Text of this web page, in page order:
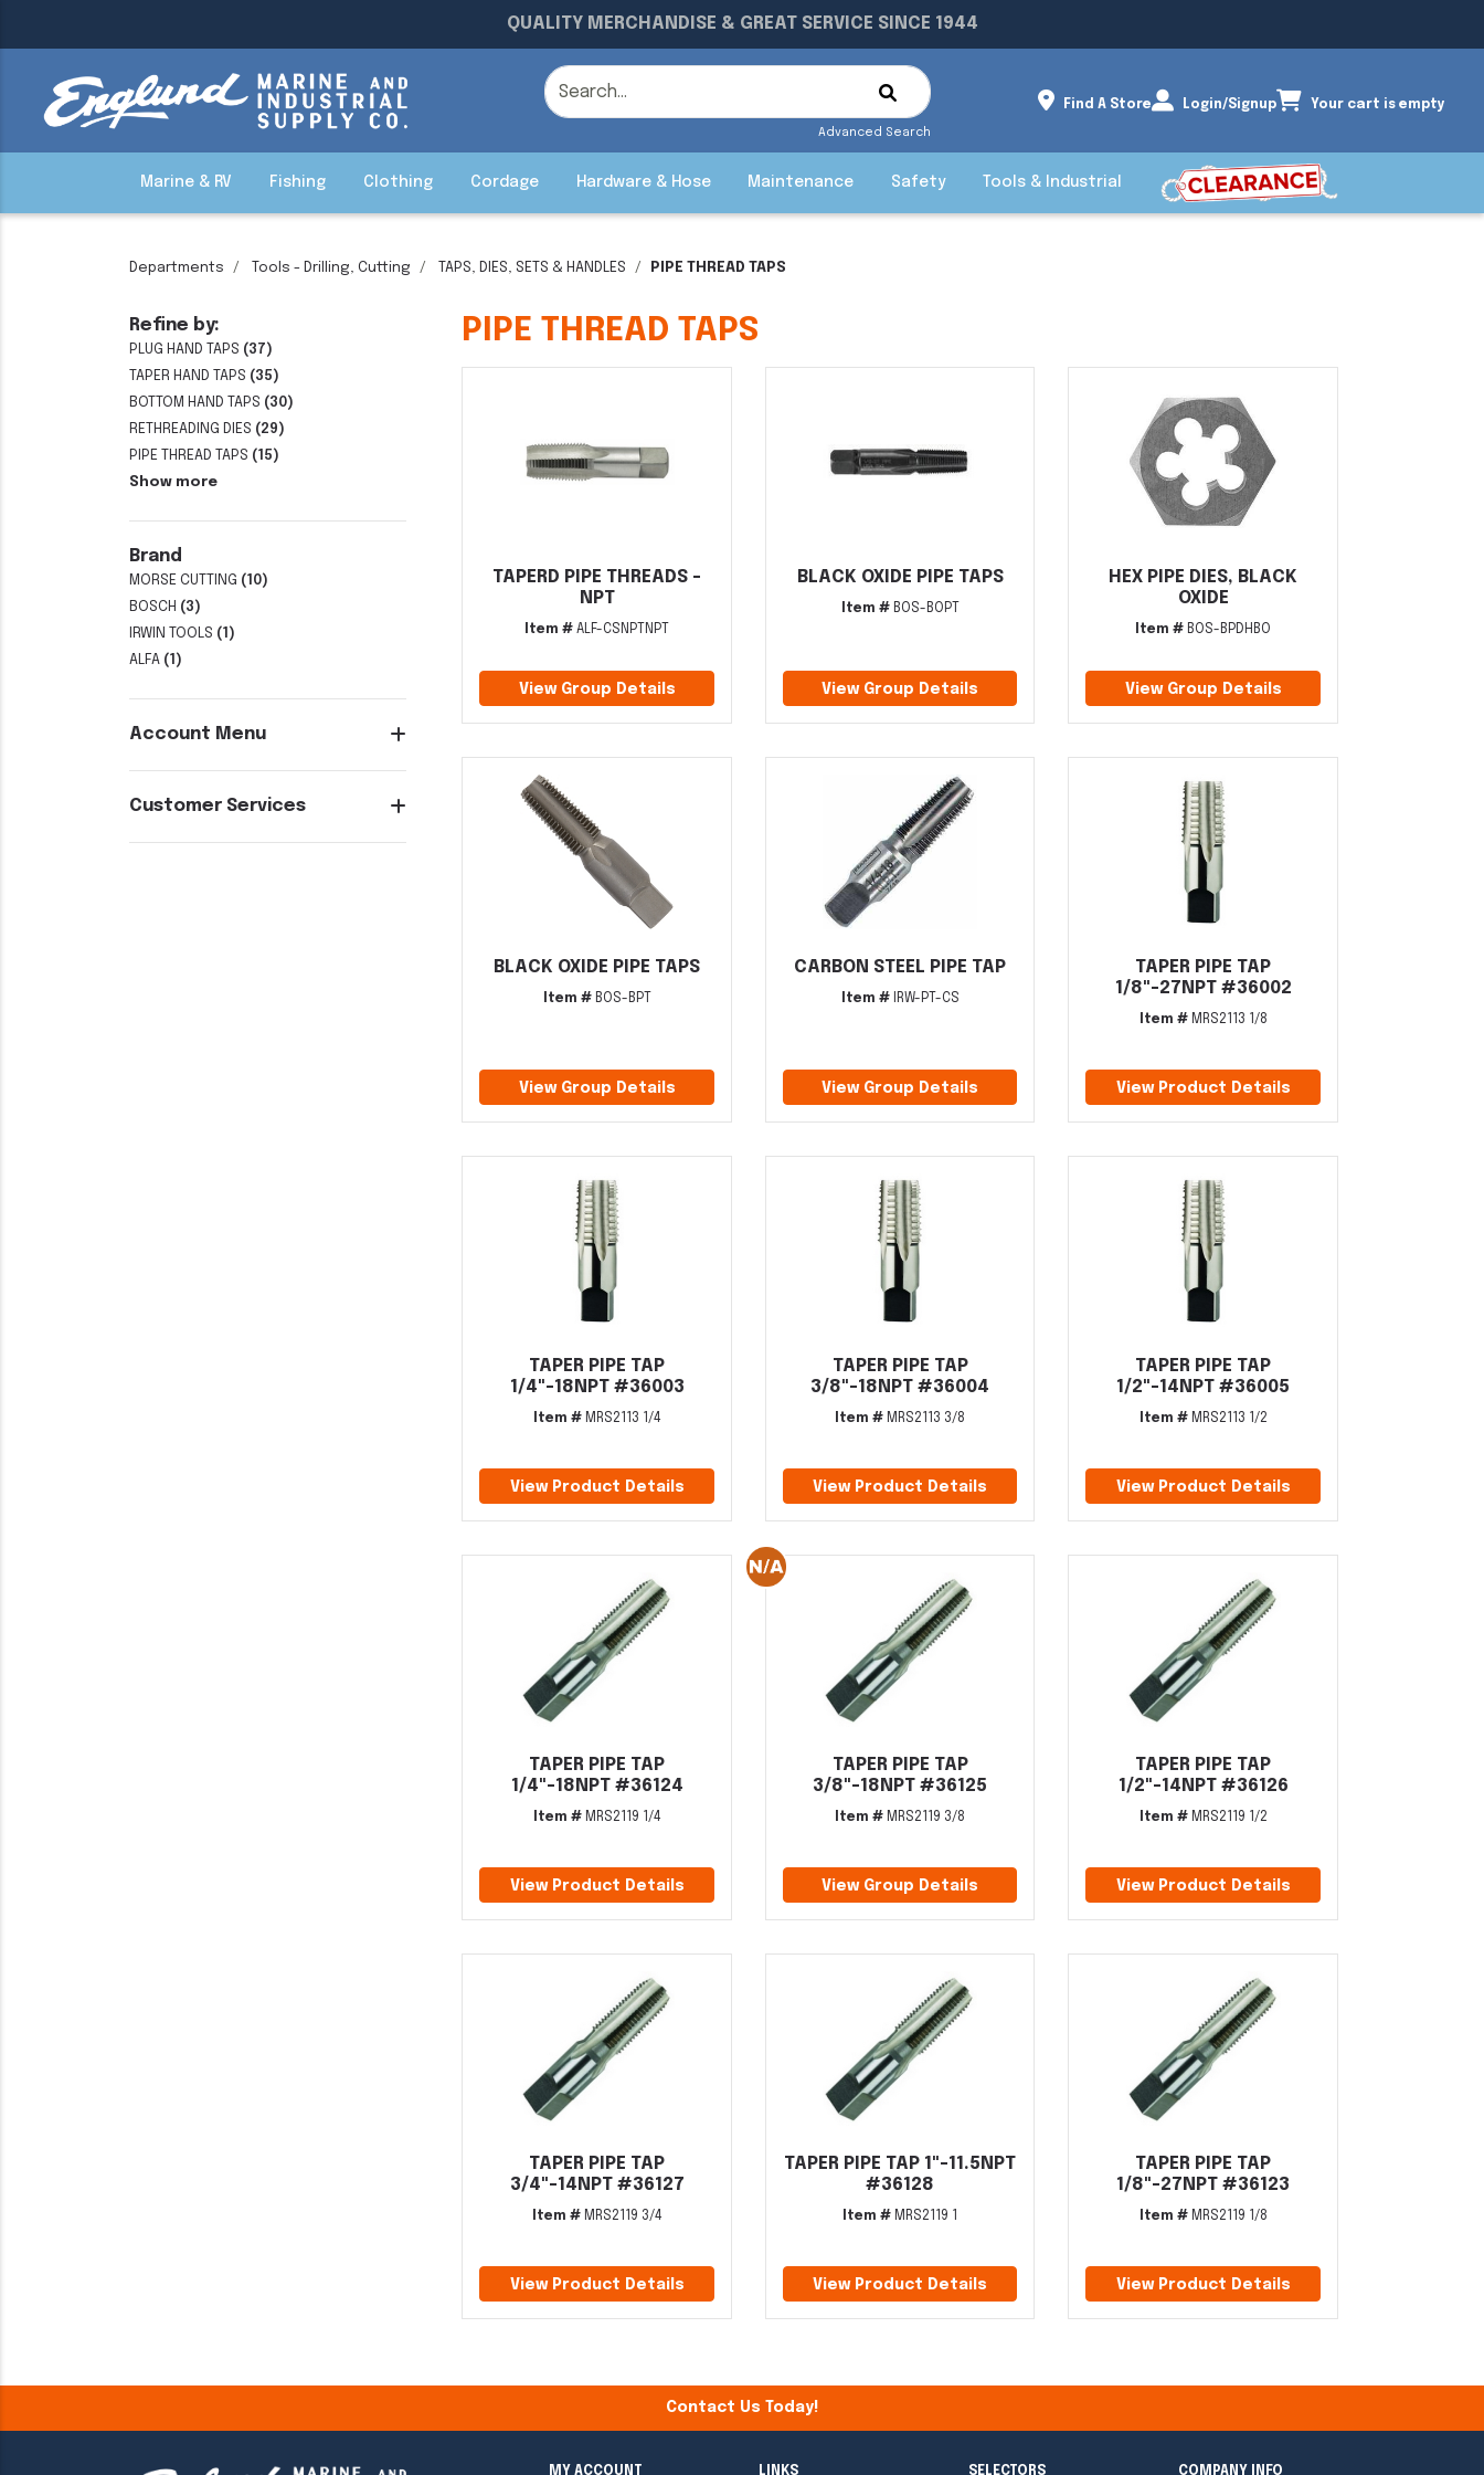
QUALITY MERCHANDISE & GREAT SERVICE SINCE 1944
Advanced Search
Find A Store Login/Signup Your cart is empty
Marine & RV Fishing Clothing Cordage Hardware & Hose Maintenance Safety Tools & Industrial
Departments Tools - Drilling, Cutting TAPS, DIES, SETS & HANDLES PIPE THREAD TAPS
Refine by:
PLUG HAND TAPS (37)
TAPER HAND TAPS (35)
BOTTOM HAND TAPS (30)
RETHREADING DIES (29)
PIPE THREAD TAPS (15)
Show more
Brand
MORSE CUTTING (10)
BOSCH (3)
IRWIN TOOLS (1)
ALFA (1)
Account Menu
Customer Services
PIPE THREAD TAPS
TAPERD PIPE THREADS -
NPT
Item # ALF-CSNPTNPT
View Group Details
BLACK OXIDE PIPE TAPS
Item #BOS-BOPT
View Group Details
HEX PIPE DIES, BLACK
OXIDE
Item # BOS-BPDHBO
View Group Details
BLACK OXIDE PIPE TAPS
Item #BOS-BPT
View Group Details
CARBON STEEL PIPE TAP
Item #IRW-PT-CS
View Group Details
TAPER PIPE TAP
1/8"-27NPT #36002
Item #MRS2113 1/8
View Product Details
TAPER PIPE TAP
1/4"-18NPT #36003
Item #MRS2113 1/4
View Product Details
TAPER PIPE TAP
3/8"-18NPT #36004
Item # MRS2113 3/8
View Product Details
TAPER PIPE TAP
1/2"-14NPT #36005
Item #MRS2113 1/2
View Product Details
TAPER PIPE TAP
1/4"-18NPT #36124
Item #MRS2119 1/4
View Product Details
TAPER PIPE TAP
3/8"-18NPT #36125
Item # MRS2119 3/8
View Group Details
TAPER PIPE TAP
1/2"-14NPT #36126
Item #MRS2119 1/2
View Product Details
TAPER PIPE TAP
3/4"-14NPT #36127
Item #MRS2119 3/4
View Product Details
TAPER PIPE TAP 1"-11.5NPT
#36128
Item # MRS2119 1
View Product Details
TAPER PIPE TAP
1/8"-27NPT #36123
Item #MRS2119 1/8
View Product Details
Contact Us Today!
MY ACCOUNT LINKS SELECTORS COMPANY INFO